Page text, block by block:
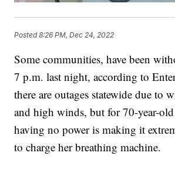
Posted8:26 PM, Dec 24, 2022
Some communities, have been
7 p.m. last night, according to
there are outages statewide due to
and high winds, but for 70-year-
having no power is making it
to charge her breathing machine.